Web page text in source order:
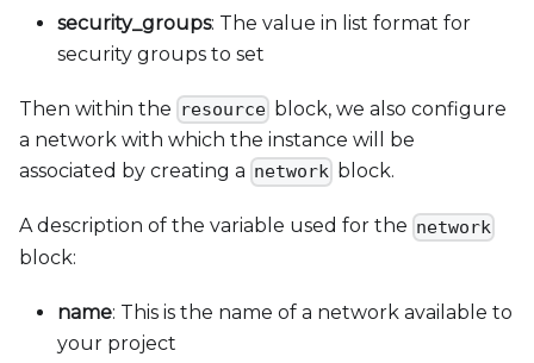
security_groups: The value in list format for
security groups to set
Then within the resource block, we also configure
a network with which the instance will be
associated by creating a network block.
A description of the variable used for the network
block:
name: This is the name of a network available to
your project